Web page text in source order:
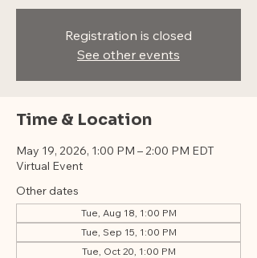
Registration is closed
See other events
Time & Location
May 19, 2026, 1:00 PM – 2:00 PM EDT
Virtual Event
Other dates
Tue, Aug 18, 1:00 PM
Tue, Sep 15, 1:00 PM
Tue, Oct 20, 1:00 PM